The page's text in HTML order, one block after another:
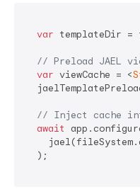
var templateDir =
// Preload JAEL
var viewCache = <
// Inject cache
await
  );